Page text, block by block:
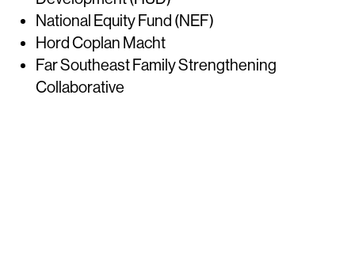
National Equity Fund (NEF)
Hord Coplan Macht
Far Southeast Family Strengthening
Collaborative